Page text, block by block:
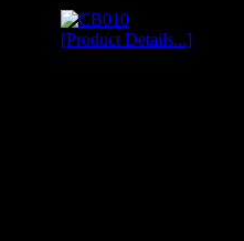
[Product Details...]